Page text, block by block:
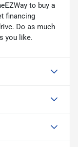
to buy a
financing
Do as much
you like.